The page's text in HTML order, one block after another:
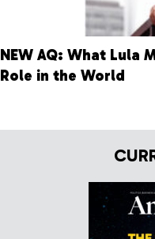
NEW AQ: What Lula
Role in the World